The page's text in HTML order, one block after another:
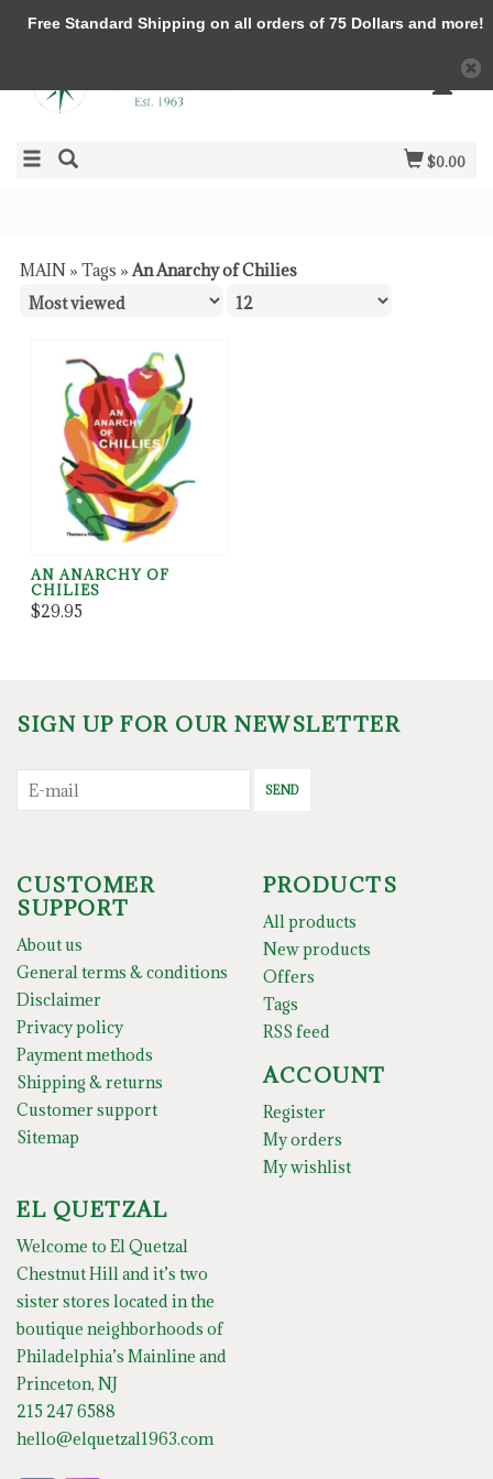
$0.00
MAIN » Tags »An Anarchy of Chilies
AN ANARCHY OF
CHILIES
$29.95
SIGN UP FOR OUR NEWSLETTER
SEND
CUSTOMER
SUPPORT
About us
General terms & conditions
Disclaimer
Privacy policy
Payment methods
Shipping & returns
Customer support
Sitemap
PRODUCTS
All products
New products
Offers
Tags
RSS feed
ACCOUNT
Register
My orders
My wishlist
EL QUETZAL
Welcome to El Quetzal
Chestnut Hill and it’s two
sister stores located in the
boutique neighborhoods of
Philadelphia’s Mainline and
Princeton, NJ
215 247 6588
hello@elquetzal1963.com
Free Standard Shipping on all orders of 75 Dollars and more!